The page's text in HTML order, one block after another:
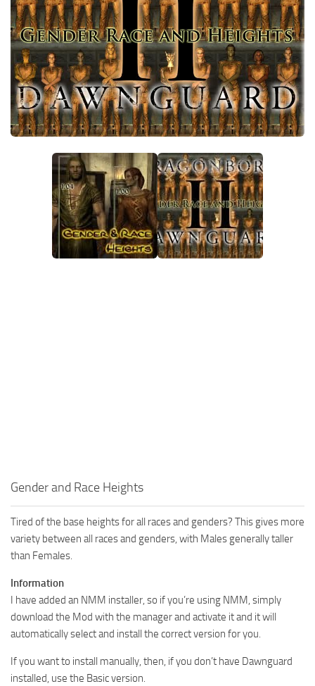
Creatures
Companions
Gameplay
Immersion
Magic
Player Homes
Adventures
Gender and Race Heights
Tired of the base heights for all races and genders? This gives more
variety between all races and genders, with Males generally taller
than Females.
Information
I have added an NMM installer, so if you’re using NMM, simply
download the Mod with the manager and activate it and it will
automatically select and install the correct version for you.
If you want to install manually, then, if you don’t have Dawnguard
installed, use the Basic version.